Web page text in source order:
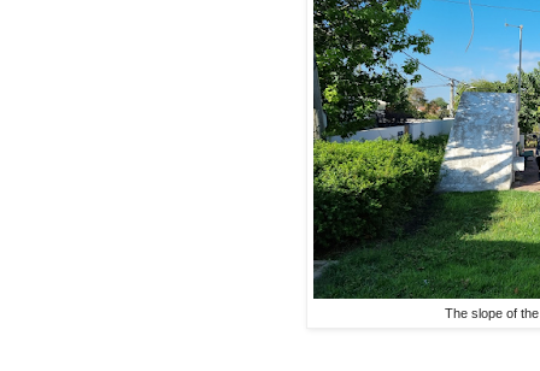
The slope of